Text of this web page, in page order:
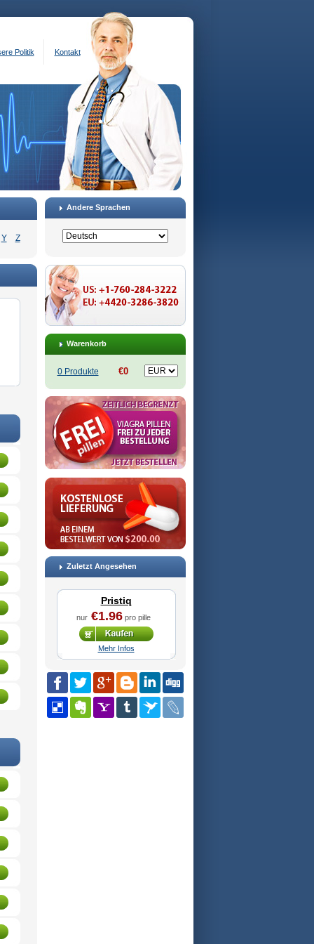
Politik Kontakt
Y Z
Andere Sprachen
Warenkorb
0 Produkte €0
Zuletzt Angesehen
Pristiq
nur €1.96 pro pille
Mehr Infos